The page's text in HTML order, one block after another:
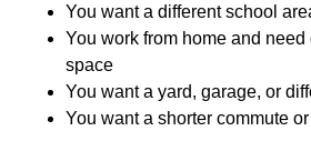
You want a different school
You work from home and
space
You want a yard, garage, or
You want a shorter commute